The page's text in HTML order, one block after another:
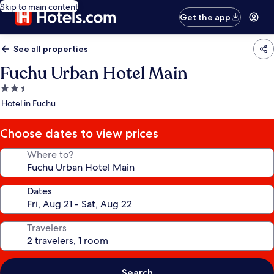
Skip to main content
Get the app
See all properties
Fuchu Urban Hotel Main
2.5
star
Hotel in Fuchu
Choose dates to view prices
Where to?
Dates
Travelers